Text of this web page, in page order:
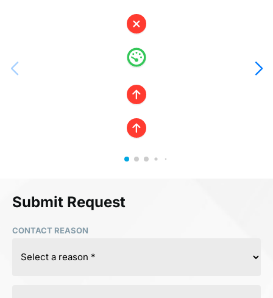
Submit Request
CONTACT REASON